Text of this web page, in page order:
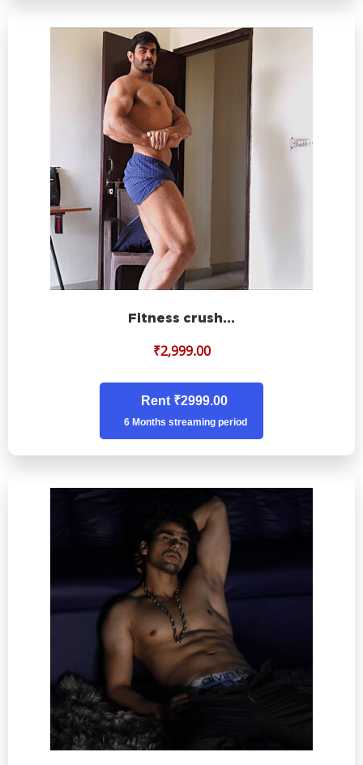
Fitness crush…
₹2,999.00
Rent ₹2999.00
6 Months streaming period